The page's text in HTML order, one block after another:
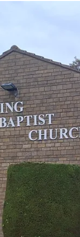
November
You are warmly invited
at the Deeping Baptist
service starts at
starts at 6.00pm. All
Bridge Street,
River Welland.
#marketdeeping
#deepingstjames
#worship #praise
#gospeltruth #love
#reaching